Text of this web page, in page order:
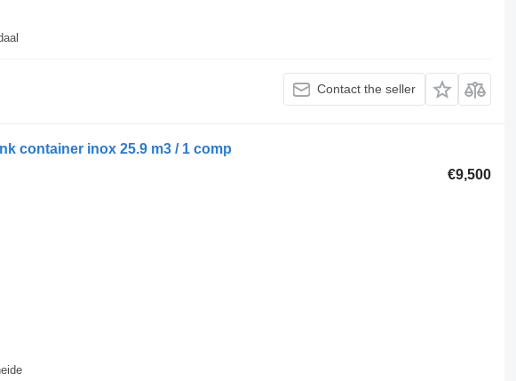
Contact the seller
container inox 25.9 m3 / 1 comp
€9,500